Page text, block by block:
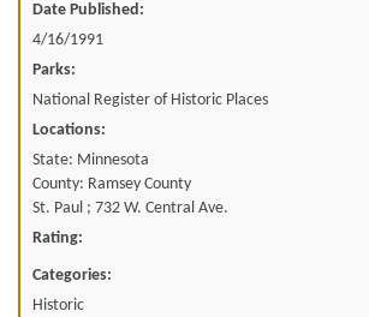
Date Published:
4/16/1991
Parks:
National Register of Historic Places
Locations:
State: Minnesota
County: Ramsey County
St. Paul ; 732 W. Central Ave.
Rating:
Categories:
Historic